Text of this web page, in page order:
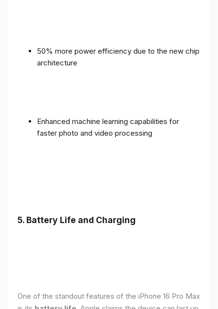
50% more power efficiency due to the new chip
architecture
Enhanced machine learning capabilities for
faster photo and video processing
5. Battery Life and Charging
One of the standout features of the iPhone 16 Pro Max